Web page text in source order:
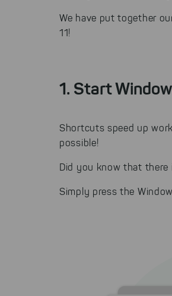
We have put together
11!
1. Start
Shortcuts speed up
possible!
Did you know that
Simply press the